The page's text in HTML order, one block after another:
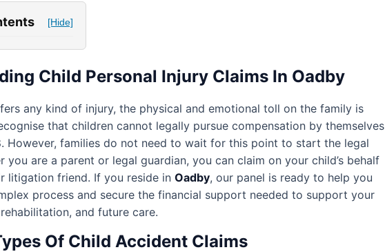
[Hide]
Child Personal Injury Claims In Oadby
any kind of injury, the physical and emotional toll on the family is
that children cannot legally pursue compensation by themselves
However, families do not need to wait for this point to start the legal
you are a parent or legal guardian, you can claim on your child’s behalf
litigation friend. If you reside in Oadby, our panel is ready to help you
process and secure the financial support needed to support your
and future care.
Of Child Accident Claims